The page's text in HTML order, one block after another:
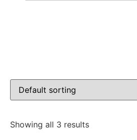
Showing all 3 results